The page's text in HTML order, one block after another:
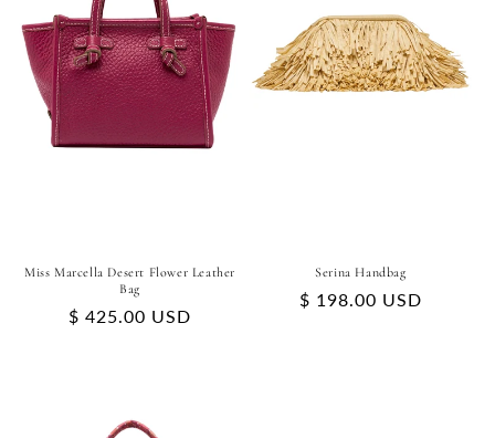
Miss Marcella Desert Flower Leather
Bag
Regular
$ 425.00 USD
Serina Handbag
Regular
$ 198.00 USD